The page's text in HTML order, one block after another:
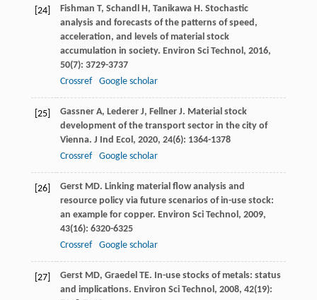
[24] Fishman T, Schandl H, Tanikawa H. Stochastic
analysis and forecasts of the patterns of speed,
acceleration, and levels of material stock
accumulation in society. Environ Sci Technol, 2016,
50(7): 3729-3737
Crossref
Google scholar
[25] Gassner A, Lederer J, Fellner J. Material stock
development of the transport sector in the city of
Vienna. J Ind Ecol, 2020, 24(6): 1364-1378
Crossref
Google scholar
[26] Gerst MD. Linking material flow analysis and
resource policy via future scenarios of in-use stock:
an example for copper. Environ Sci Technol, 2009,
43(16): 6320-6325
Crossref
Google scholar
[27] Gerst MD, Graedel TE. In-use stocks of metals: status
and implications. Environ Sci Technol, 2008, 42(19):